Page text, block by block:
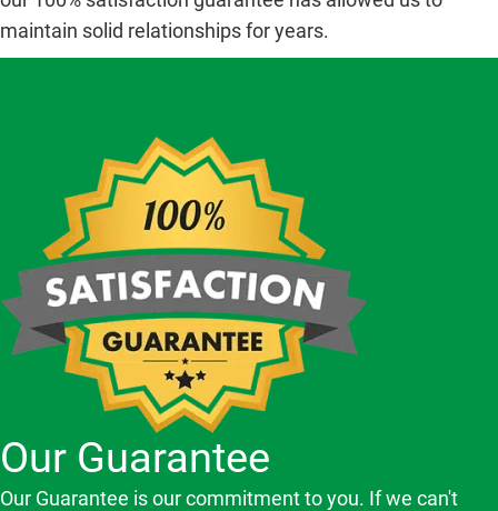
maintain solid relationships for years.
Our Guarantee
Our Guarantee is our commitment to you. If we can't